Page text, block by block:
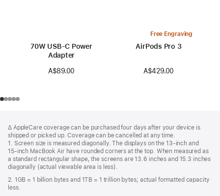
70W USB-C Power
Adapter
A$89.00
Free Engraving
AirPods Pro 3
A$429.00
∆ AppleCare coverage can be purchased four days after your device is
shipped or picked up. Coverage can be cancelled at any time.
1. Screen size is measured diagonally. The displays on the 13‑inch and
15‑inch MacBook Air have rounded corners at the top. When measured as
a standard rectangular shape, the screens are 13.6 inches and 15.3 inches
diagonally (actual viewable area is less).
2. 1GB = 1 billion bytes and 1TB = 1 trillion bytes; actual formatted capacity
less.